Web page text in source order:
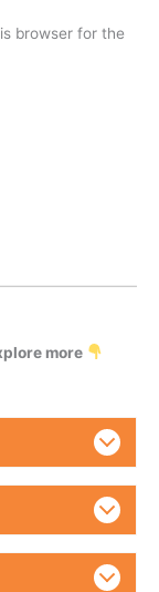
browser for the
more